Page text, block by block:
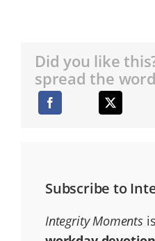
Did you like
spread the
Subscribe to
Integrity Moments